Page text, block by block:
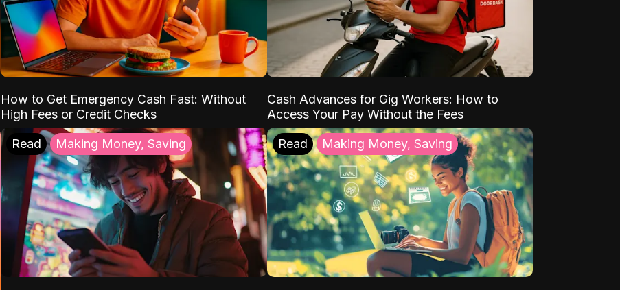
How to Get Emergency Cash Fast: Without
High Fees or Credit Checks
Cash Advances for Gig Workers: How to
Access Your Pay Without the Fees
Read Making Money, Saving Read Making Money, Saving